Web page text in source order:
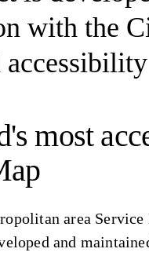
with the
most
area Service
and